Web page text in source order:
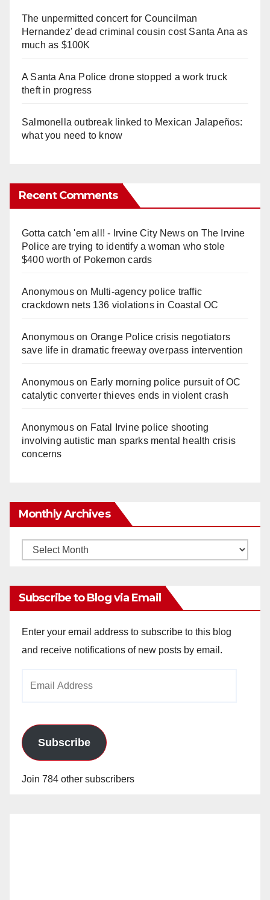
The unpermitted concert for Councilman
Hernandez' dead criminal cousin cost Santa Ana as
much as $100K
A Santa Ana Police drone stopped a work truck
theft in progress
Salmonella outbreak linked to Mexican Jalapeños:
what you need to know
Recent Comments
Gotta catch 'em all! - Irvine City Newson The Irvine
Police are trying to identify a woman who stole
$400 worth of Pokemon cards
Anonymouson Multi‑agency police traffic
crackdown nets 136 violations in Coastal OC
Anonymouson Orange Police crisis negotiators
save life in dramatic freeway overpass intervention
Anonymouson Early morning police pursuit of OC
catalytic converter thieves ends in violent crash
Anonymouson Fatal Irvine police shooting
involving autistic man sparks mental health crisis
concerns
Monthly Archives
Monthly
Subscribe to Blog via Email
Enter your email address to subscribe to this blog
and receive notifications of new posts by email.
Subscribe
Join 784 other subscribers